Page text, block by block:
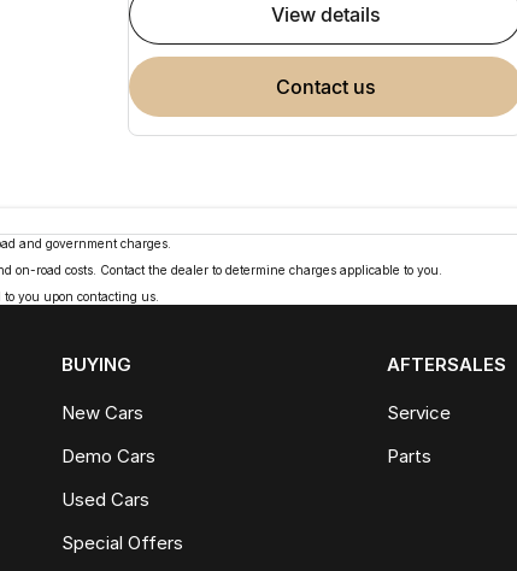
view details
contact us
and government charges.
on-road costs. Contact the dealer to determine charges applicable to you.
you upon contacting us.
BUYING
New Cars
Demo Cars
Used Cars
Special Offers
AFTERSALES
Service
Parts